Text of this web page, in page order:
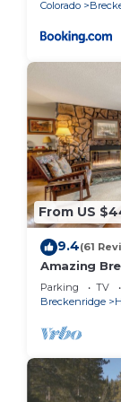
Colorado
From US
9.4(61
Amazing
On-Site Hot
Street!
Parking TV
Breckenridge